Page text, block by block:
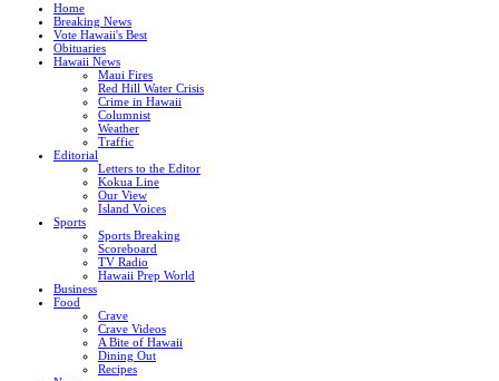
Home
Breaking News
Vote Hawaii's Best
Obituaries
Hawaii News
Maui Fires
Red Hill Water Crisis
Crime in Hawaii
Columnist
Weather
Traffic
Editorial
Letters to the Editor
Kokua Line
Our View
Island Voices
Sports
Sports Breaking
Scoreboard
TV Radio
Hawaii Prep World
Business
Food
Crave
Crave Videos
A Bite of Hawaii
Dining Out
Recipes